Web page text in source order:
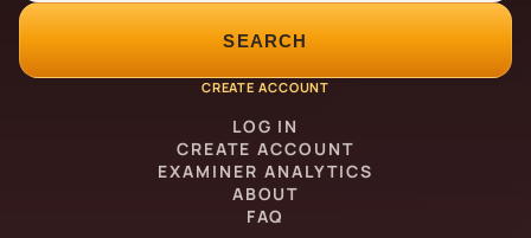
SEARCH
CREATE ACCOUNT
LOG IN
CREATE ACCOUNT
EXAMINER ANALYTICS
ABOUT
FAQ